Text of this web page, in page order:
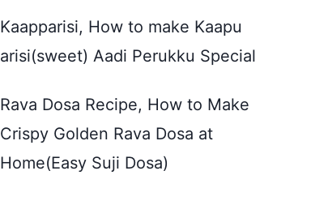
Kaapparisi, How to make Kaapu
arisi(sweet) Aadi Perukku Special
Rava Dosa Recipe, How to Make
Crispy Golden Rava Dosa at
Home(Easy Suji Dosa)